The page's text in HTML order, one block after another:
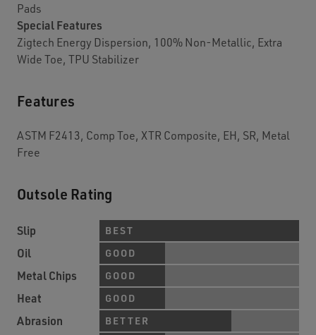
Pads
Special Features
Zigtech Energy Dispersion, 100% Non-Metallic, Extra
Wide Toe, TPU Stabilizer
Features
ASTM F2413, Comp Toe, XTR Composite, EH, SR, Metal
Free
Outsole Rating
Slip BEST
Oil GOOD
Metal Chips GOOD
Heat GOOD
Abrasion BETTER